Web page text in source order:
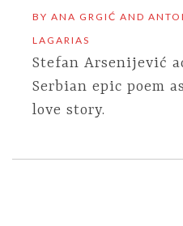
BY ANA GRGIĆ AND
LAGARIAS
Stefan Arsenijević
Serbian epic poem
love story.